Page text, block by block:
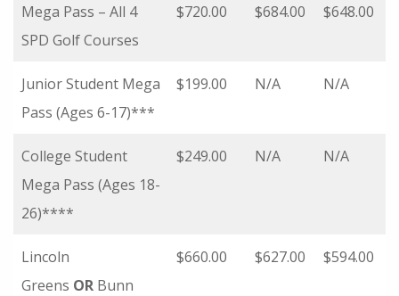
Mega Pass – All 4
SPD Golf Courses
$720.00 $684.00 $648.00
Junior Student Mega
Pass (Ages 6-17)***
$199.00 N/A N/A
College Student
Mega Pass (Ages 18-
26)****
$249.00 N/A N/A
Lincoln
Greens OR Bunn
$660.00 $627.00 $594.00